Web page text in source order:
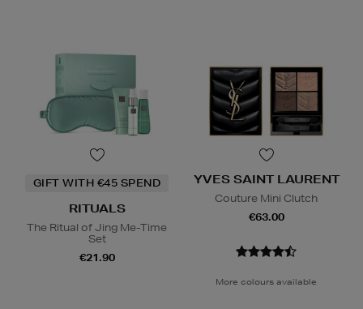
GIFT WITH €45 SPEND
RITUALS
The Ritual of Jing Me-Time
Set
€21.90
YVES SAINT LAURENT
Couture Mini Clutch
€63.00
More colours available